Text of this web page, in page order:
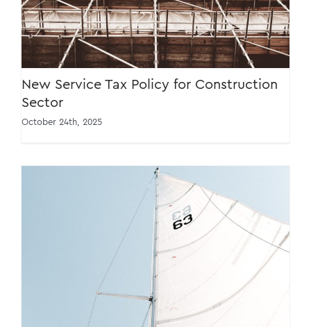
New Service Tax Policy for Construction
Sector
October 24th, 2025
Important Updates to Service Tax Policies